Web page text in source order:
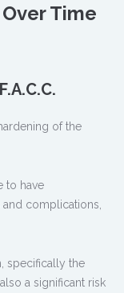
Time
of the
to have
complications,
specifically the
a significant risk